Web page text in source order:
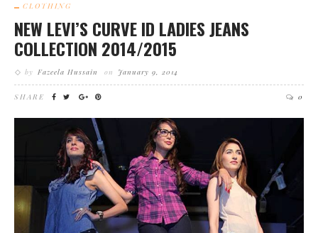
CLOTHING
NEW LEVI’S CURVE ID LADIES JEANS
COLLECTION 2014/2015
by Fazeela Hussain on January 9, 2014
SHARE 0